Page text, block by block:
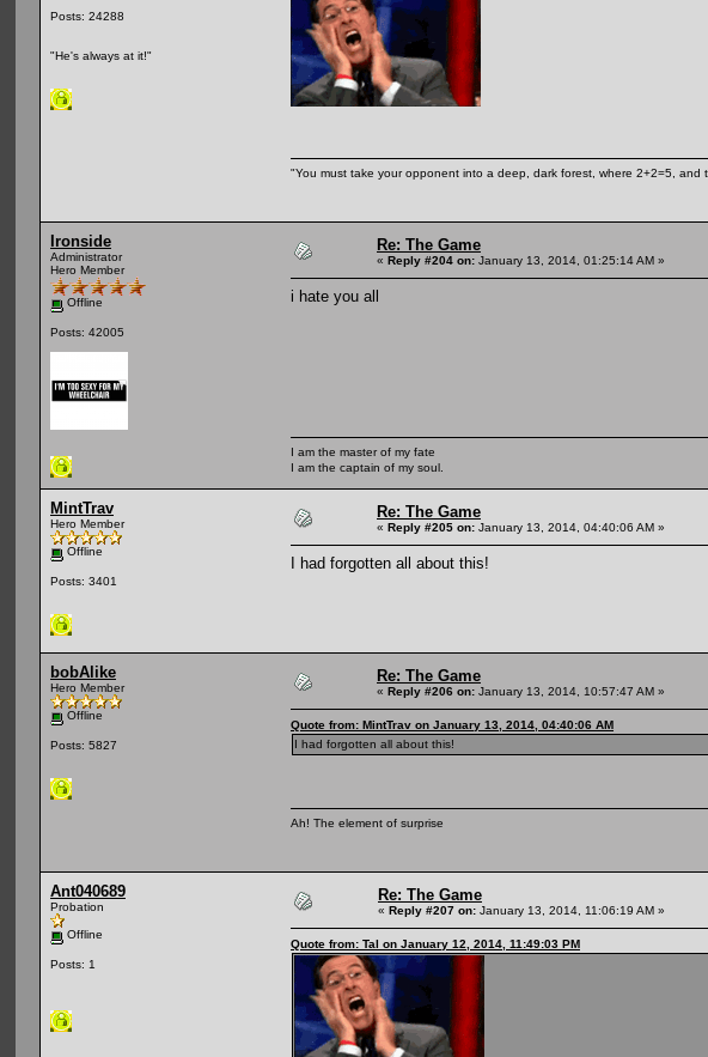
Posts: 24288
"He's always at it!"
"You must take your opponent into a deep, dark forest, where 2+2=5,
Ironside
Administrator
Hero Member
Offline
Posts: 42005
Re: The Game
« Reply #204 on: January 13, 2014, 01:25:14 AM »
i hate you all
I am the master of my fate
I am the captain of my soul.
MintTrav
Hero Member
Offline
Posts: 3401
Re: The Game
« Reply #205 on: January 13, 2014, 04:40:06 AM »
I had forgotten all about this!
bobAlike
Hero Member
Offline
Posts: 5827
Re: The Game
« Reply #206 on: January 13, 2014, 10:57:47 AM »
Quote from: MintTrav on January 13, 2014, 04:40:06 AM
I had forgotten all about this!
Ah! The element of surprise
Ant040689
Probation
Offline
Posts: 1
Re: The Game
« Reply #207 on: January 13, 2014, 11:06:19 AM »
Quote from: Tal on January 12, 2014, 11:49:03 PM